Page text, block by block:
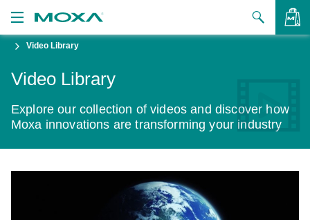
Video Library
Video Library
Explore our collection of videos and discover how
Moxa innovations are transforming your industry
VIEW BAG